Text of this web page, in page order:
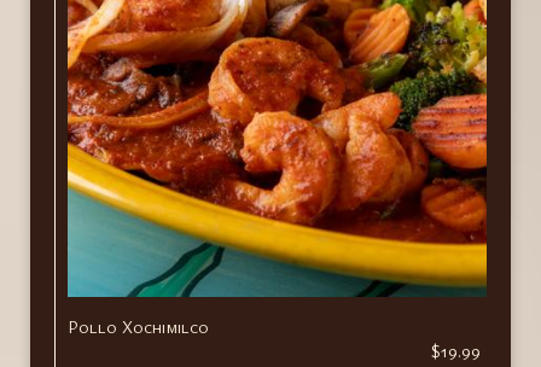
Pollo Xochimilco
$19.99